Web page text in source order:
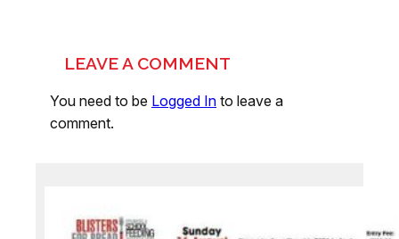
LEAVE A COMMENT
You need to be Logged In to leave a
comment.